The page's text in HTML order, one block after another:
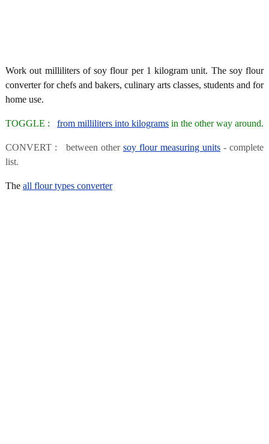
Work out milliliters of soy flour per 1 kilogram unit. The soy flour
converter for chefs and bakers, culinary arts classes, students and for
home use.
TOGGLE : from milliliters into kilograms in the other way around.
CONVERT : between other soy flour measuring units - complete
list.
The all flour types converter